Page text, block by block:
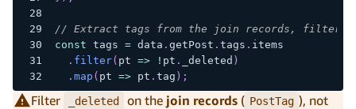
// Extract tags from the join records,
const tags = data . getPost . tags . items
. filter( pt => ! pt . _deleted )
. map ( pt => pt . tag ) ;
Filter _deleted on the join records ( PostTag ), not